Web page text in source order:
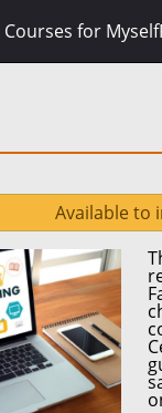
for Myself
Available to